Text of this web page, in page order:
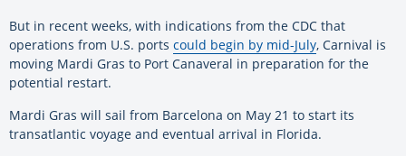
But in recent weeks, with indications from the CDC that
operations from U.S. ports could begin by mid-July, Carnival is
moving Mardi Gras to Port Canaveral in preparation for the
potential restart.
Mardi Gras will sail from Barcelona on May 21 to start its
transatlantic voyage and eventual arrival in Florida.